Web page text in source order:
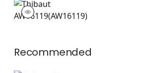
AW16119
Woven Fabric|
Recommended